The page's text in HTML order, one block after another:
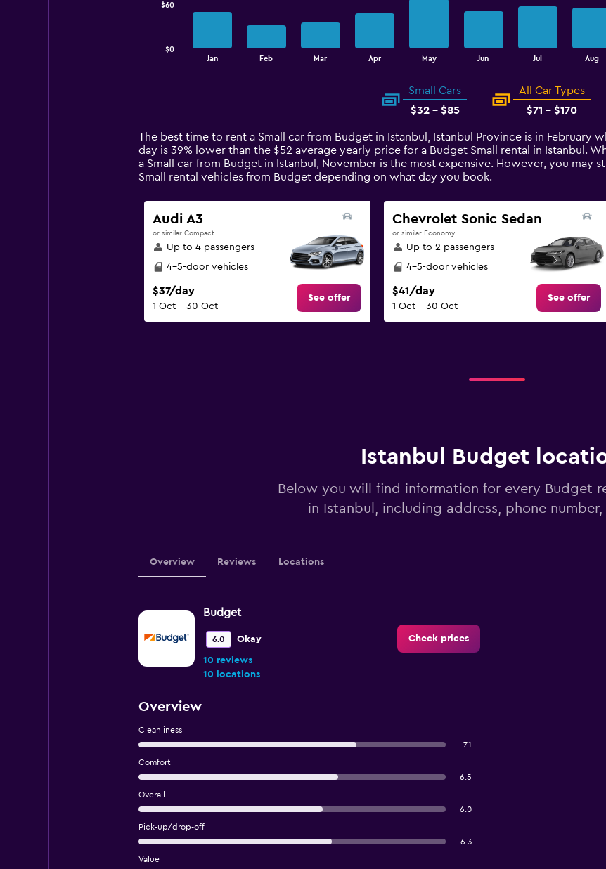
14
categories.
The
chart
1
Y
axis
displaying
values.
Range:
to
180.
Jan Feb Mar Apr May Jun Jul Aug
$0
$60
Small Cars
$32 - $85
All Car Types
$71 - $170
The best time to rent a Small car from Budget in Istanbul, Istanbul Province is in February
day is 39% lower than the $52 average yearly price for a Budget Small rental in Istanbul.
a Small car from Budget in Istanbul, November is the most expensive. However, you may
Small rental vehicles from Budget depending on what day you book.
Audi A3
or similar Compact
Up to 4 passengers
4-5-door vehicles
$37/day
1 Oct - 30 Oct
See offer
Chevrolet Sonic Sedan
or similar Economy
Up to 2 passengers
4-5-door vehicles
$41/day
1 Oct - 30 Oct
See offer
Istanbul Budget
Below you will find information for every Budget
in Istanbul, including address, phone
Overview Reviews Locations
Budget
6.0 Okay
10 reviews
10 locations
Check prices
Overview
Cleanliness
7.1
Comfort
6.5
Overall
6.0
Pick-up/drop-off
6.3
Value